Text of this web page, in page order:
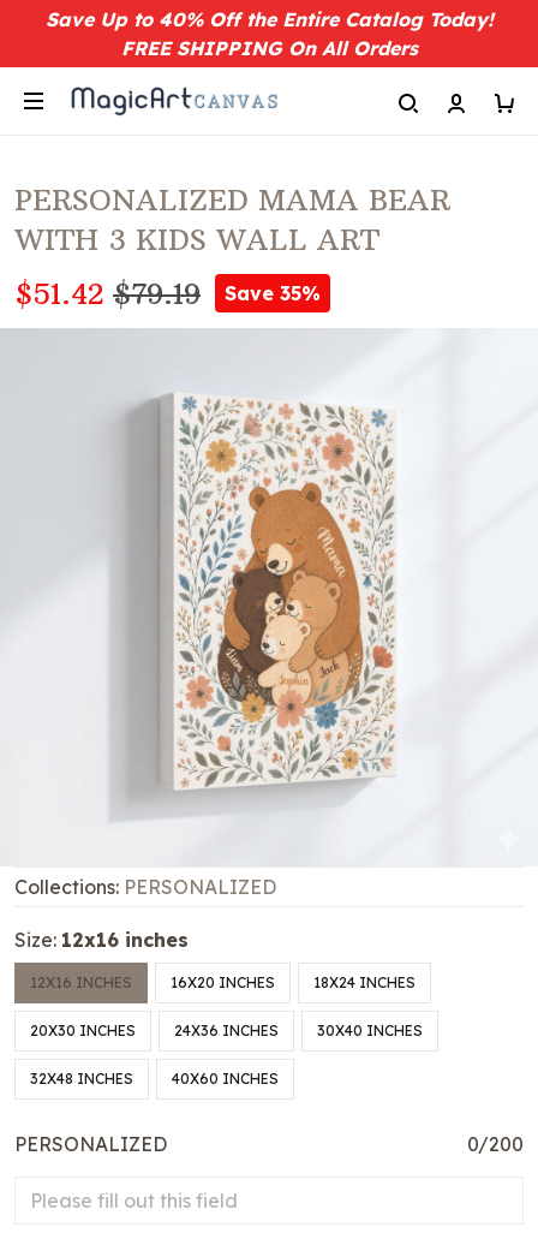
Save Up to 40% Off the Entire Catalog Today!
FREE SHIPPING On All Orders
PERSONALIZED MAMA BEAR
WITH 3 KIDS WALL ART
$51.42 $79.19 Save 35%
Collections: PERSONALIZED
Size: 12x16 inches
12X16 INCHES 16X20 INCHES 18X24 INCHES
20X30 INCHES 24X36 INCHES 30X40 INCHES
32X48 INCHES 40X60 INCHES
PERSONALIZED 0/200